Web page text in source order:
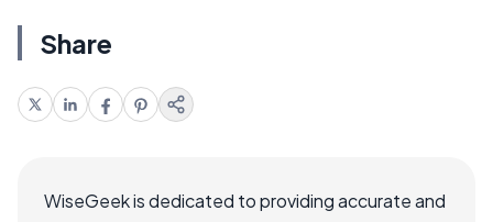
Share
WiseGeek is dedicated to providing accurate and